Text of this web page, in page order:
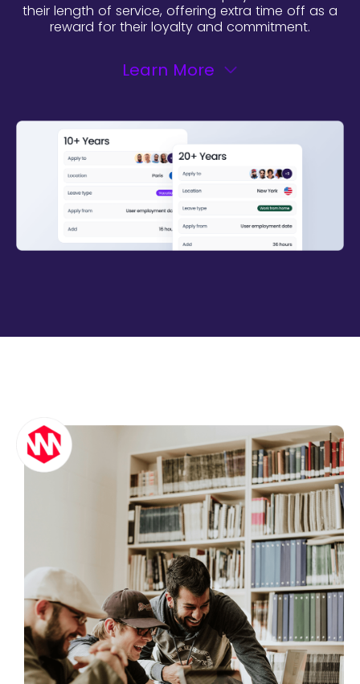
their length of service, offering extra time off as a
reward for their loyalty and commitment.
Learn More